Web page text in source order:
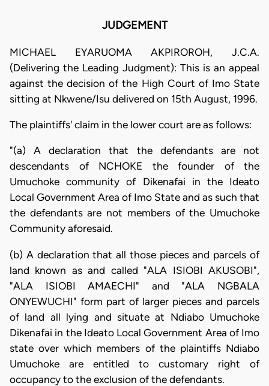
JUDGEMENT
MICHAEL EYARUOMA AKPIROROH, J.C.A.
(Delivering the Leading Judgment): This is an appeal
against the decision of the High Court of Imo State
sitting at Nkwene/Isu delivered on 15th August, 1996.
The plaintiffs' claim in the lower court are as follows:
"(a) A declaration that the defendants are not
descendants of NCHOKE the founder of the
Umuchoke community of Dikenafai in the Ideato
Local Government Area of Imo State and as such that
the defendants are not members of the Umuchoke
Community aforesaid.
(b) A declaration that all those pieces and parcels of
land known as and called "ALA ISIOBI AKUSOBI",
"ALA ISIOBI AMAECHI" and "ALA NGBALA
ONYEWUCHI" form part of larger pieces and parcels
of land all lying and situate at Ndiabo Umuchoke
Dikenafai in the Ideato Local Government Area of Imo
state over which members of the plaintiffs Ndiabo
Umuchoke are entitled to customary right of
occupancy to the exclusion of the defendants.